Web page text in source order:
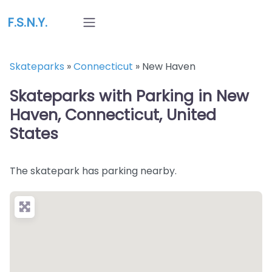
F.S.N.Y.
Skateparks »Connecticut » New Haven
Skateparks with Parking in New
Haven, Connecticut, United
States
The skatepark has parking nearby.